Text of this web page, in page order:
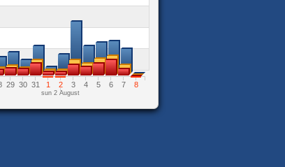
29 30 31 1 2 3 4 5 6 7 8
sun 2 August